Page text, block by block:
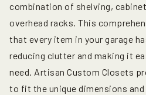
combination of shelving,
overhead racks. This
that every item in your garage
reducing clutter and making it
need. Artisan Custom Closets
to fit the unique dimensions and